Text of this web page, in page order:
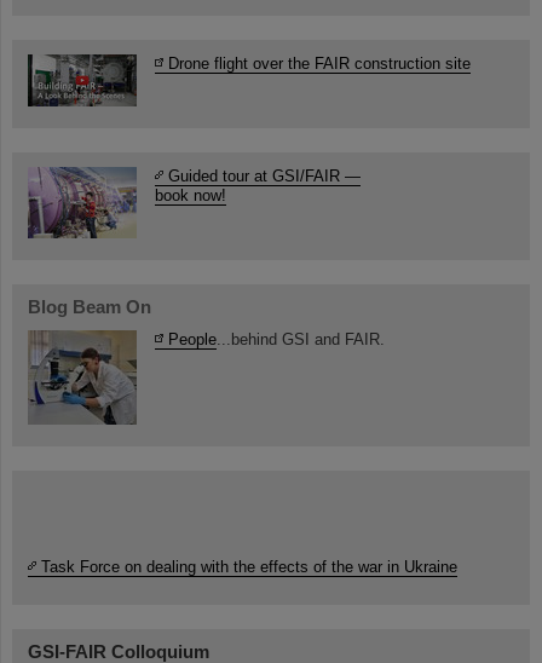
Drone flight over the FAIR construction site
Guided tour at GSI/FAIR —
book now!
Blog Beam On
People ...behind GSI and FAIR.
Task Force on dealing with the effects of the war in Ukraine
GSI-FAIR Colloquium